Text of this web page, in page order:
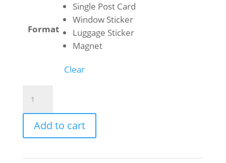
Format
Single Post Card
Window Sticker
Luggage Sticker
Magnet
Clear
National
Park
quantity
Add to cart